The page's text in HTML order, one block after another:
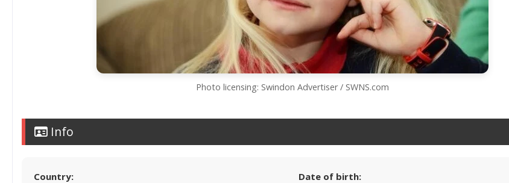
Photo licensing: Swindon Advertiser / SWNS.com
Info
Country:
Date of birth: